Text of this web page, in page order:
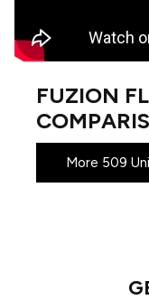
FUZION
More 509